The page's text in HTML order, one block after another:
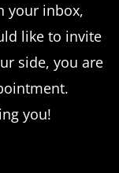
your inbox,
like to invite
side, you are
you!